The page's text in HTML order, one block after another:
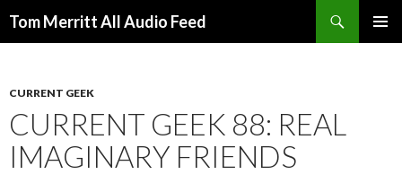
Tom Merritt All Audio Feed
CURRENT GEEK
CURRENT GEEK 88: REAL
IMAGINARY FRIENDS